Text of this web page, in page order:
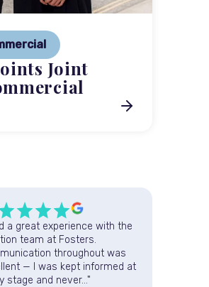
Joint
a great experience with the
team at Fosters.
throughout was
— I was kept informed at
stage and never..."